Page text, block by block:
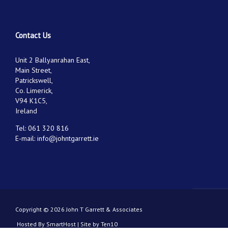
Contact Us
Unit 2 Ballyanrahan East,
Main Street,
Patrickswell,
Co. Limerick,
V94 K1C5,
Ireland
Tel: 061 320 816
E-mail: info@johntgarrett.ie
Copyright © 2026 John T Garrett & Associates
Hosted By SmartHost | Site by Ten10